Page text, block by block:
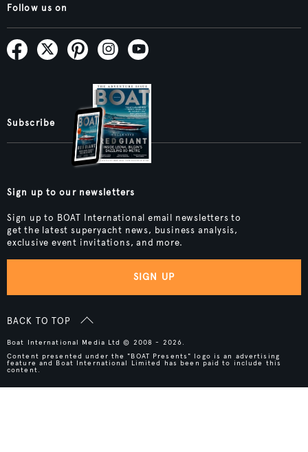
Follow us on
Subscribe
Sign up to our newsletters
Sign up to BOAT International email newsletters to
get the latest superyacht news, business analysis,
exclusive event invitations, and more.
SIGN UP
BACK TO TOP
Boat International Media Ltd © 2008 - 2026.
Content presented under the "BOAT Presents" logo is an advertising
feature and Boat International Limited has been paid to include this
content.